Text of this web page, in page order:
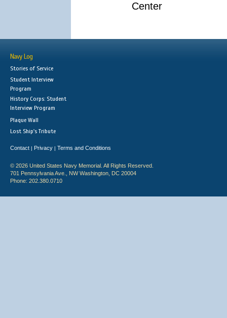
Center
Navy Log
Stories of Service
Student Interview
Program
History Corps: Student
Interview Program
Plaque Wall
Lost Ship's Tribute
Contact | Privacy | Terms and Conditions
© 2026 United States Navy Memorial. All Rights Reserved.
701 Pennsylvania Ave., NW Washington, DC 20004
Phone: 202.380.0710